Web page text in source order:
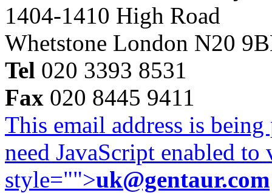
1404-1410 High Road
Whetstone London N20
Tel 020 3393 8531
Fax 020 8445 9411
This email address is
need JavaScript enabled
style="">uk@gentaur.com